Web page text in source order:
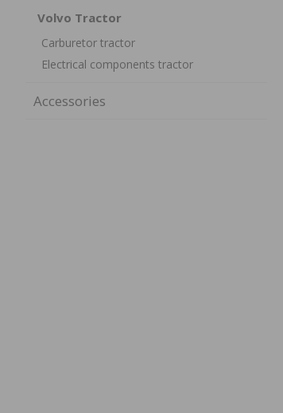
Volvo Tractor
Carburetor tractor
Electrical components tractor
Accessories